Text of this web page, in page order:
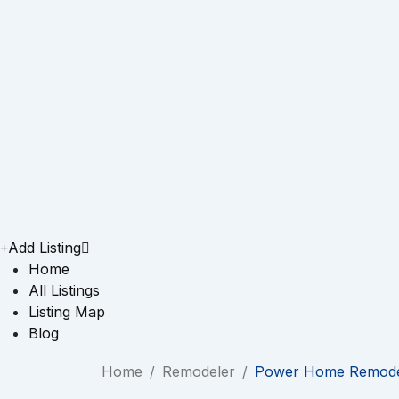
Add Listing
Home
All Listings
Listing Map
Blog
Home / Remodeler / Power Home